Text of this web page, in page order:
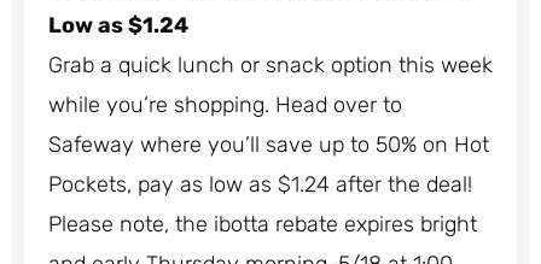
Low as $1.24
Grab a quick lunch or snack option this week
while you’re shopping. Head over to
Safeway where you’ll save up to 50% on Hot
Pockets, pay as low as $1.24 after the deal!
Please note, the ibotta rebate expires bright